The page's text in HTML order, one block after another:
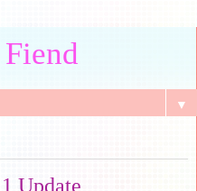
▼
Update